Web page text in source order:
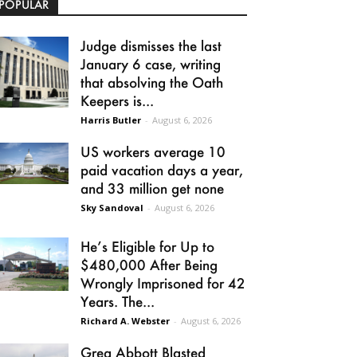
Judge dismisses the last
January 6 case, writing
that absolving the Oath
Keepers is...
Harris Butler - August 6, 2026
US workers average 10
paid vacation days a year,
and 33 million get none
Sky Sandoval - August 6, 2026
He’s Eligible for Up to
$480,000 After Being
Wrongly Imprisoned for 42
Years. The...
Richard A. Webster - August 6, 2026
Greg Abbott Blasted